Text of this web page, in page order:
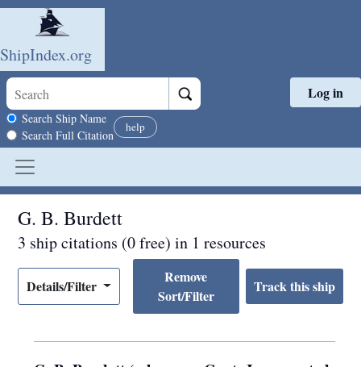
Skip to main content
ShipIndex.org
Search scope
Search Ship Name
Search Full Citation
help
Log in
G. B. Burdett
3 ship citations (0 free) in 1 resources
Details/Filter
Remove
Sort/Filter